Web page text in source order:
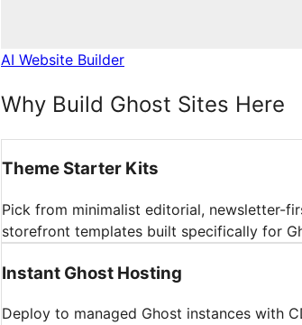
AI Website Builder
Why Build Ghost Sites Here
Theme Starter Kits
Pick from minimalist editorial, newsletter-
storefront templates built specifically for
Instant Ghost Hosting
Deploy to managed Ghost instances with